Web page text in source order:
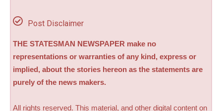
Post Disclaimer
THE STATESMAN NEWSPAPER make no
representations or warranties of any kind, express or
implied, about the stories hereon as the statements are
purely of the news makers.
All rights reserved. This material, and other digital content on